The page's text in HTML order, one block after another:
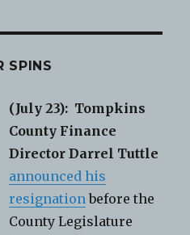
SPINS
(July 23): Tompkins
County Finance
Director Darrel Tuttle
announced his
resignationbefore the
County Legislature